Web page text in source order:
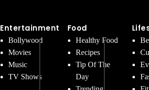
Entertainment
Bollywood
Movies
Music
TV Shows
Food
Healthy Food
Recipes
Tip Of The
Day